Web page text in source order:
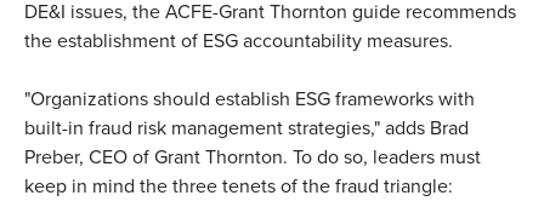
DE&I issues, the ACFE-Grant Thornton guide recommends
the establishment of ESG accountability measures.
"Organizations should establish ESG frameworks with
built-in fraud risk management strategies," adds Brad
Preber, CEO of Grant Thornton. To do so, leaders must
keep in mind the three tenets of the fraud triangle: